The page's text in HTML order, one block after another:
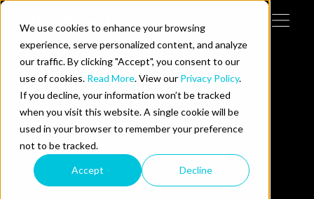
We use cookies to enhance your browsing
experience, serve personalized content, and analyze
our traffic. By clicking "Accept", you consent to our
use of cookies. Read More. View our Privacy Policy.
If you decline, your information won’t be tracked
when you visit this website. A single cookie will be
used in your browser to remember your preference
not to be tracked.
Accept Decline
Skip to content
Help
Do